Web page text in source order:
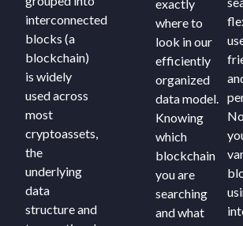
interconnected
blocks (a
blockchain)
is widely
used across
most
cryptoassets,
the
underlying
data
structure and
exactly
where to
look in our
efficiently
organized
data model.
Knowing
which
blockchain
you are
searching
and what